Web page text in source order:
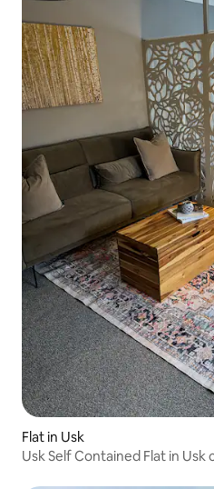
Flat in Usk
Usk Self Contained Flat in